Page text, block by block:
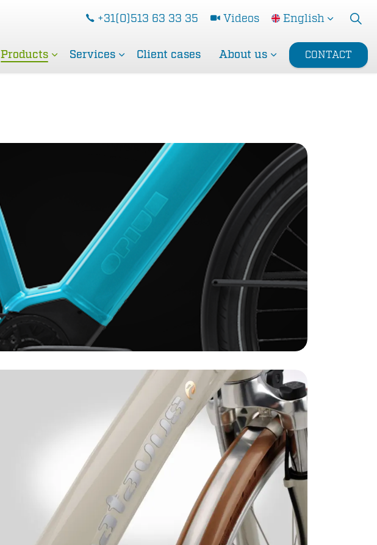
Products Services Client cases About us
+31(0)513 63 33 35 Videos English
CONTACT